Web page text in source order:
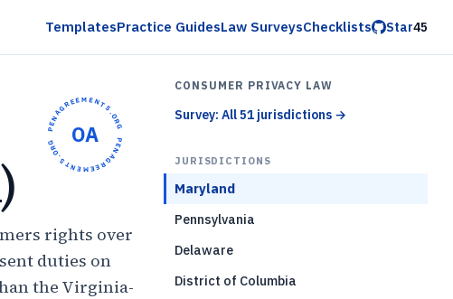
TemplatesPractice GuidesLaw SurveysChecklists Star45
OPENAGREEMENTS.ORG •
OPENAGREEMENTS.ORG •
OA
rights over
duties on
the Virginia-
CONSUMER PRIVACY LAW
Survey: All 51 jurisdictions →
JURISDICTIONS
Maryland
Pennsylvania
Delaware
District of Columbia